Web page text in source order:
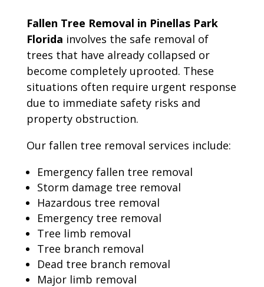
Fallen Tree Removal in Pinellas Park
Florida involves the safe removal of
trees that have already collapsed or
become completely uprooted. These
situations often require urgent response
due to immediate safety risks and
property obstruction.
Our fallen tree removal services include:
Emergency fallen tree removal
Storm damage tree removal
Hazardous tree removal
Emergency tree removal
Tree limb removal
Tree branch removal
Dead tree branch removal
Major limb removal